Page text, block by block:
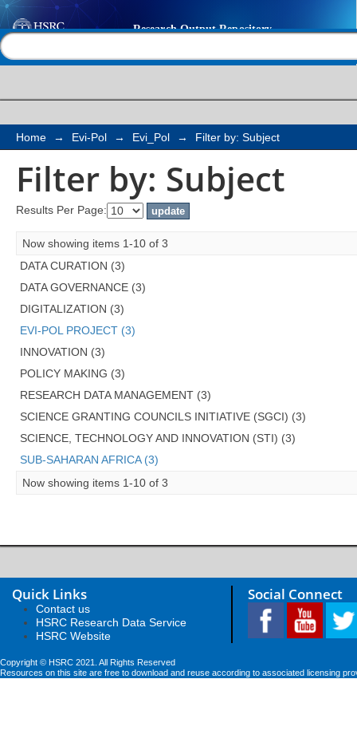
Filter by: Subject
Home → Evi-Pol → Evi_Pol → Filter by: Subject
Filter by: Subject
Results Per Page:
Now showing items 1-10 of 3
DATA CURATION (3)
DATA GOVERNANCE (3)
DIGITALIZATION (3)
EVI-POL PROJECT (3)
INNOVATION (3)
POLICY MAKING (3)
RESEARCH DATA MANAGEMENT (3)
SCIENCE GRANTING COUNCILS INITIATIVE (SGCI) (3)
SCIENCE, TECHNOLOGY AND INNOVATION (STI) (3)
SUB-SAHARAN AFRICA (3)
Now showing items 1-10 of 3
Quick Links
Contact us
HSRC Research Data Service
HSRC Website
Social Connect
Copyright © HSRC 2021. All Rights Reserved
Resources on this site are free to download and reuse according to associated licensing